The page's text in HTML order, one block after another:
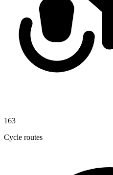
163
Cycle routes